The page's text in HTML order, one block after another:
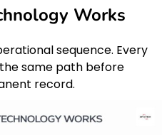
Works
sequence. Every
same path before
record.